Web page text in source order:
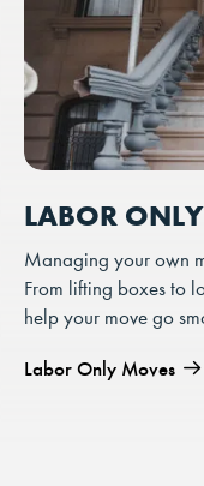
LABOR
Managing your own
From lifting boxes to
help your move go
Labor Only Moves